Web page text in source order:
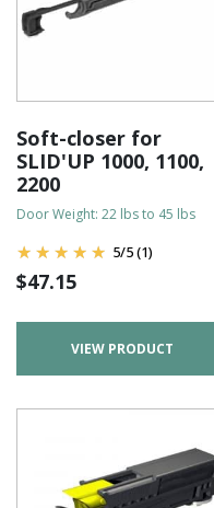
Soft-closer for
SLID'UP 1000, 1100,
2200
Door Weight: 22 lbs to 45 lbs
5/5(1)
$47.15
VIEW PRODUCT